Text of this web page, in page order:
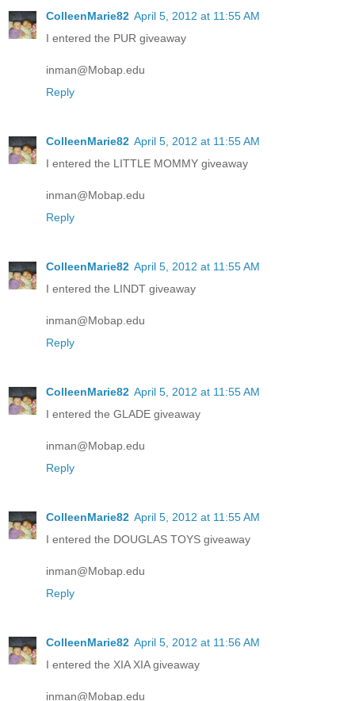
ColleenMarie82 April 5, 2012 at 11:55 AM
I entered the PUR giveaway
inman@Mobap.edu
Reply
ColleenMarie82 April 5, 2012 at 11:55 AM
I entered the LITTLE MOMMY giveaway
inman@Mobap.edu
Reply
ColleenMarie82 April 5, 2012 at 11:55 AM
I entered the LINDT giveaway
inman@Mobap.edu
Reply
ColleenMarie82 April 5, 2012 at 11:55 AM
I entered the GLADE giveaway
inman@Mobap.edu
Reply
ColleenMarie82 April 5, 2012 at 11:55 AM
I entered the DOUGLAS TOYS giveaway
inman@Mobap.edu
Reply
ColleenMarie82 April 5, 2012 at 11:56 AM
I entered the XIA XIA giveaway
inman@Mobap.edu